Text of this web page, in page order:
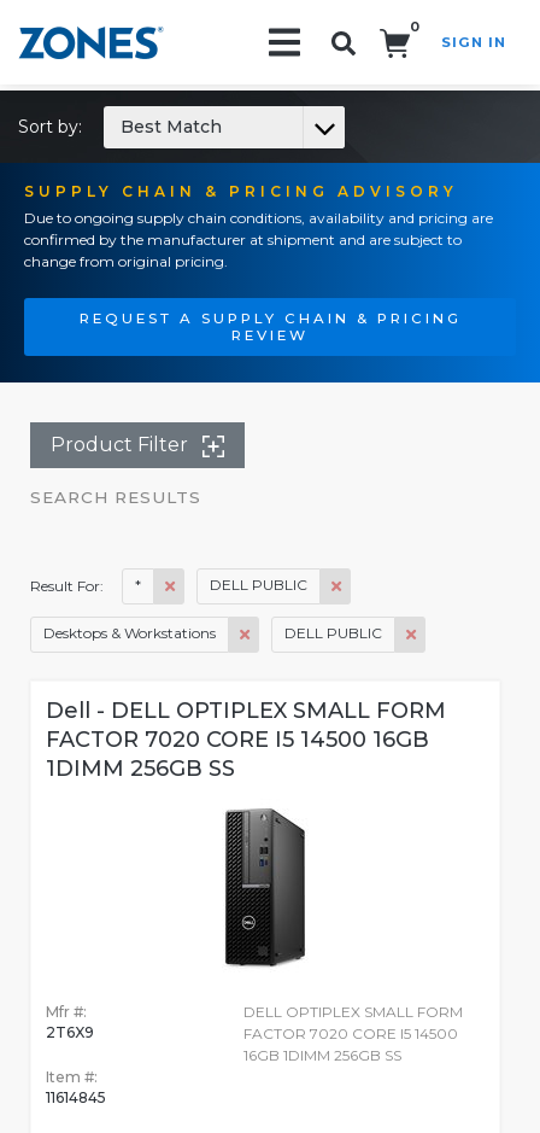
0
SIGN IN
SUPPLY CHAIN & PRICING ADVISORY
Due to ongoing supply chain conditions, availability and pricing are
confirmed by the manufacturer at shipment and are subject to
change from original pricing.
REQUEST A SUPPLY CHAIN & PRICING
REVIEW
Sort by: Best Match
Product Filter
SEARCH RESULTS
Result For: * DELL PUBLIC
Desktops & Workstations DELL PUBLIC
Dell - DELL OPTIPLEX SMALL FORM
FACTOR 7020 CORE I5 14500 16GB
1DIMM 256GB SS
Mfr #:
2T6X9
Item #:
11614845
DELL OPTIPLEX SMALL FORM
FACTOR 7020 CORE I5 14500
16GB 1DIMM 256GB SS